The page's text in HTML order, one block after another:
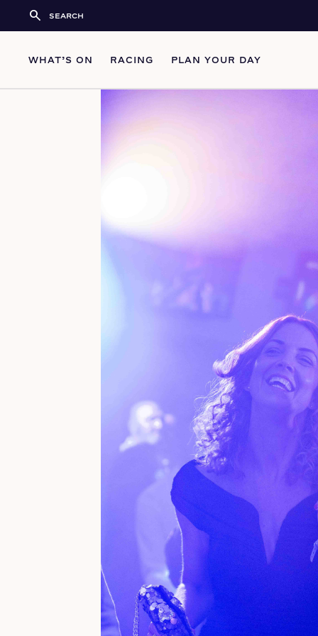
search
WHAT’S ON RACING PLAN YOUR DAY